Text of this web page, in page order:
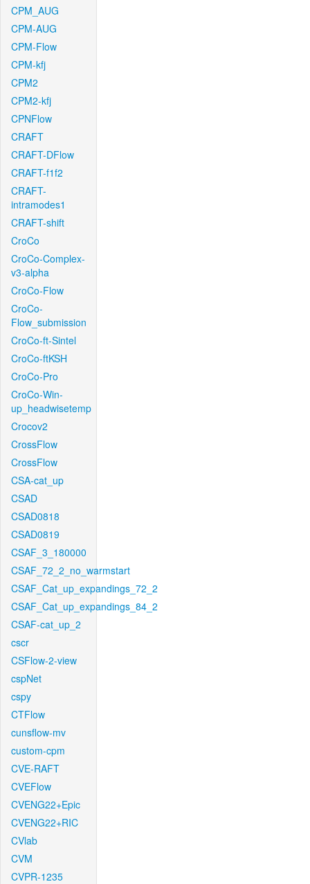
CPM_AUG
CPM-AUG
CPM-Flow
CPM-kfj
CPM2
CPM2-kfj
CPNFlow
CRAFT
CRAFT-DFlow
CRAFT-f1f2
CRAFT-
intramodes1
CRAFT-shift
CroCo
CroCo-Complex-
v3-alpha
CroCo-Flow
CroCo-
Flow_submission
CroCo-ft-Sintel
CroCo-ftKSH
CroCo-Pro
CroCo-Win-
up_headwisetemp
Crocov2
CrossFlow
CrossFlow
CSA-cat_up
CSAD
CSAD0818
CSAD0819
CSAF_3_180000
CSAF_72_2_no_warmstart
CSAF_Cat_up_expandings_72_2
CSAF_Cat_up_expandings_84_2
CSAF-cat_up_2
cscr
CSFlow-2-view
cspNet
cspy
CTFlow
cunsflow-mv
custom-cpm
CVE-RAFT
CVEFlow
CVENG22+Epic
CVENG22+RIC
CVlab
CVM
CVPR-1235